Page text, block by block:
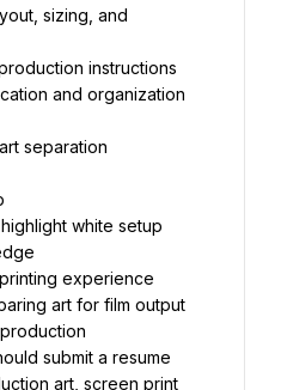
sizing, and
instructions
and organization
separation
white setup
experience
art for film output
submit a resume
art, screen print